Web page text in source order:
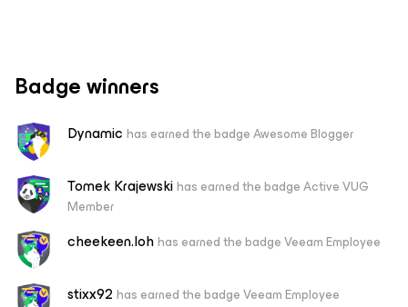
Badge winners
Dynamic has earned the badge Awesome Blogger
Tomek Krajewskihas earned the badge Active VUG
Member
cheekeen.lohhas earned the badge Veeam Employee
stixx92 has earned the badge Veeam Employee